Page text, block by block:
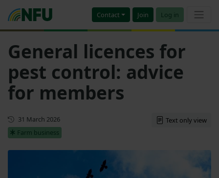
Contact Join Log in
General licences for
pest control: advice
for members
Updated
31 March 2026
Farm business
Text only view